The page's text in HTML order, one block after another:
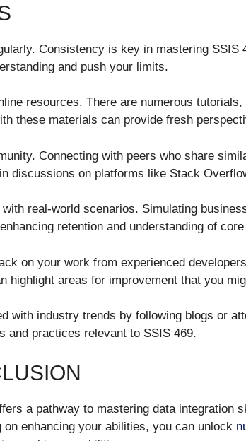
Consistency is key in mastering
and push your limits.
resources. There are numerous
these materials can provide fresh
Connecting with peers who share
discussions on platforms like Stack
with real-world scenarios. Simulating
retention and understanding of
on your work from experienced
highlight areas for improvement that you
with industry trends by following blogs or
and practices relevant to SSIS 469.
a pathway to mastering data integration
on enhancing your abilities, you can unlock